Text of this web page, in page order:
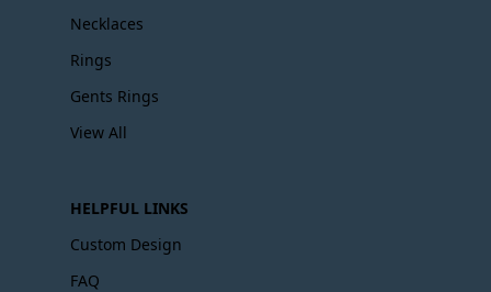
Necklaces
Rings
Gents Rings
View All
HELPFUL LINKS
Custom Design
FAQ